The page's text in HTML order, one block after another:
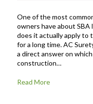
One of the most
owners have about
does it actually apply to
for a long time. AC
a direct answer on
construction…
Read More